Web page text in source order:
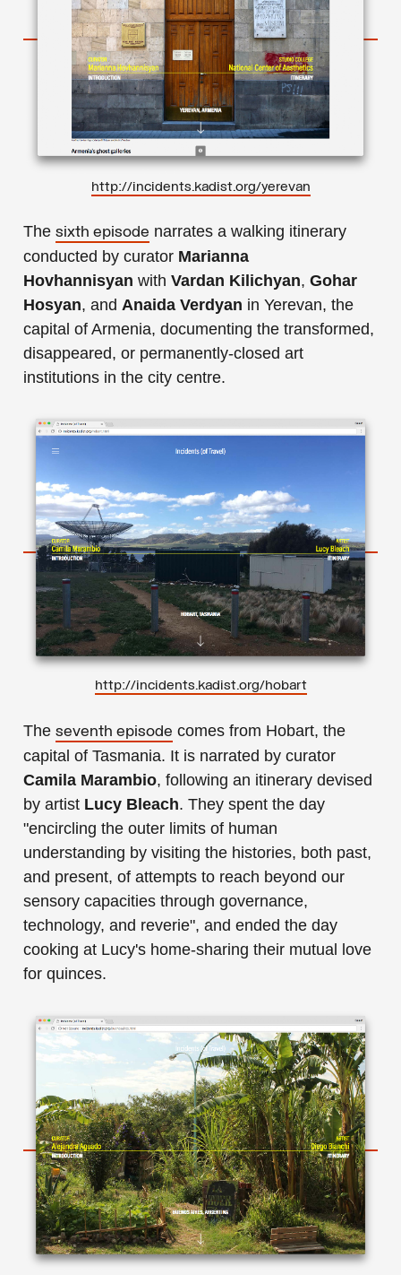
http://incidents.kadist.org/yerevan
The sixth episode narrates a walking itinerary
conducted by curator Marianna
Hovhannisyan with Vardan Kilichyan, Gohar
Hosyan, and Anaida Verdyan in Yerevan, the
capital of Armenia, documenting the transformed,
disappeared, or permanently-closed art
institutions in the city centre.
http://incidents.kadist.org/hobart
The seventh episode comes from Hobart, the
capital of Tasmania. It is narrated by curator
Camila Marambio, following an itinerary devised
by artist Lucy Bleach. They spent the day
"encircling the outer limits of human
understanding by visiting the histories, both past,
and present, of attempts to reach beyond our
sensory capacities through governance,
technology, and reverie", and ended the day
cooking at Lucy's home-sharing their mutual love
for quinces.